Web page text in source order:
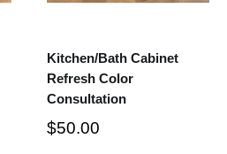
Kitchen/Bath Cabinet
Refresh Color
Consultation
$50.00